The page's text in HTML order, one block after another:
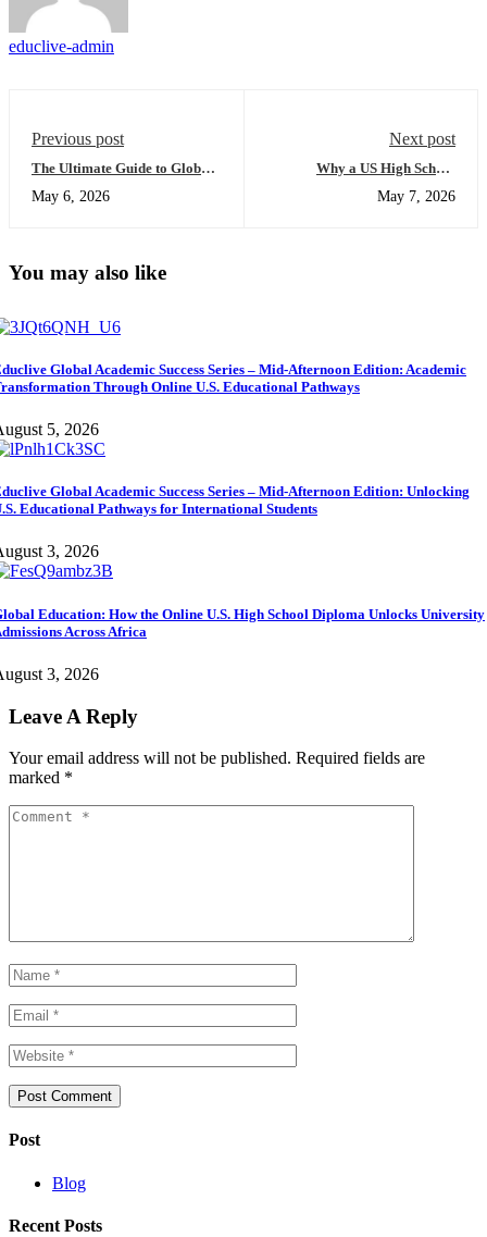
educlive-admin
Previous post
The Ultimate Guide to Global
You Need to Succeed
May 6, 2026
Next post
Why a US High School
Students Will Change the Way
May 7, 2026
You may also like
Global Academic Success Series – Mid-Afternoon Edition: Academic
Through Online U.S. Educational Pathways
5, 2026
Global Academic Success Series – Mid-Afternoon Edition: Unlocking
Educational Pathways for International Students
3, 2026
Education: How the Online U.S. High School Diploma Unlocks University
Across Africa
3, 2026
Leave A Reply
Your email address will not be published. Required fields are
marked *
Post
Blog
Recent Posts